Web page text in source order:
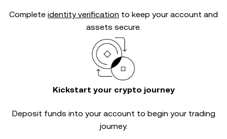
Complete identity verification to keep your account and
assets secure.
Kickstart your crypto journey
Deposit funds into your account to begin your trading
journey.